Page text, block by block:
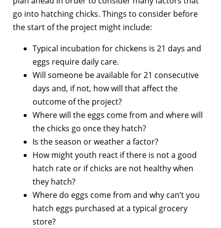
go into hatching chicks. Things to consider before
the start of the project might include:
Typical incubation for chickens is 21 days and
eggs require daily care.
Will someone be available for 21 consecutive
days and, if not, how will that affect the
outcome of the project?
Where will the eggs come from and where will
the chicks go once they hatch?
Is the season or weather a factor?
How might youth react if there is not a good
hatch rate or if chicks are not healthy when
they hatch?
Where do eggs come from and why can’t you
hatch eggs purchased at a typical grocery
store?